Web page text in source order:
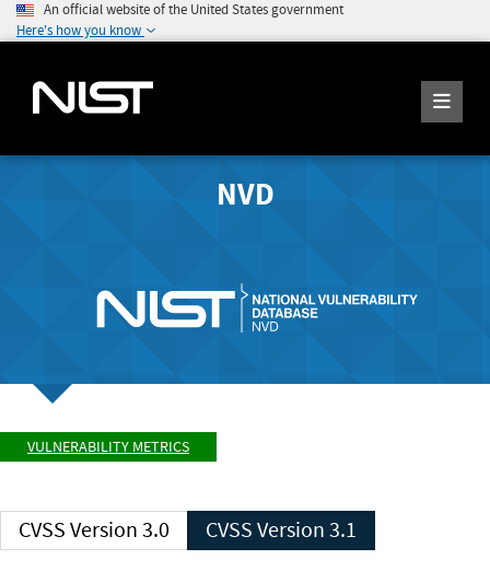
An official website of the United States government
Here's how you know
NVD
VULNERABILITY METRICS
CVSS Version 3.0 CVSS Version 3.1